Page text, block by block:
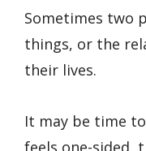
Sometimes two
things, or the
their lives.
It may be time
feels one-sided,